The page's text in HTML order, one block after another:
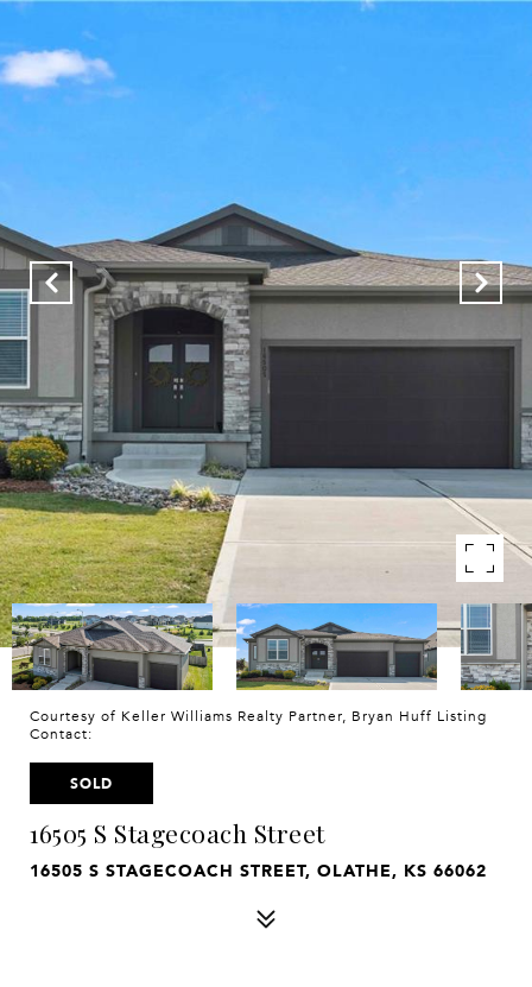
Courtesy of Keller Williams Realty Partner, Bryan Huff Listing
Contact:
SOLD
16505 S Stagecoach Street
16505 S STAGECOACH STREET, OLATHE, KS 66062